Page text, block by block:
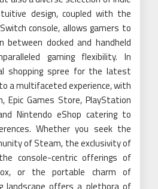
design, coupled with the
console, allows gamers to
between docked and handheld
gaming flexibility. In
shopping spree for the latest
a multifaceted experience, with
Epic Games Store, PlayStation
Nintendo eShop catering to
Whether you seek the
of Steam, the exclusivity of
console-centric offerings of
or the portable charm of